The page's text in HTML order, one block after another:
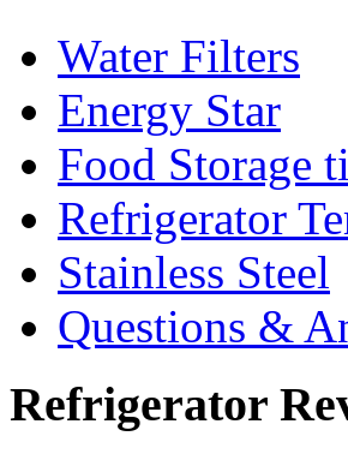
Water Filters
Energy Star
Food Storage
Refrigerator
Stainless Steel
Questions &
Refrigerator